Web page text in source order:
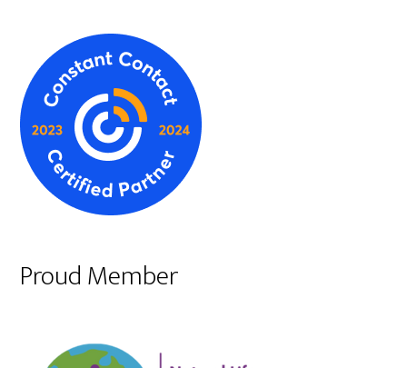
Proud Member